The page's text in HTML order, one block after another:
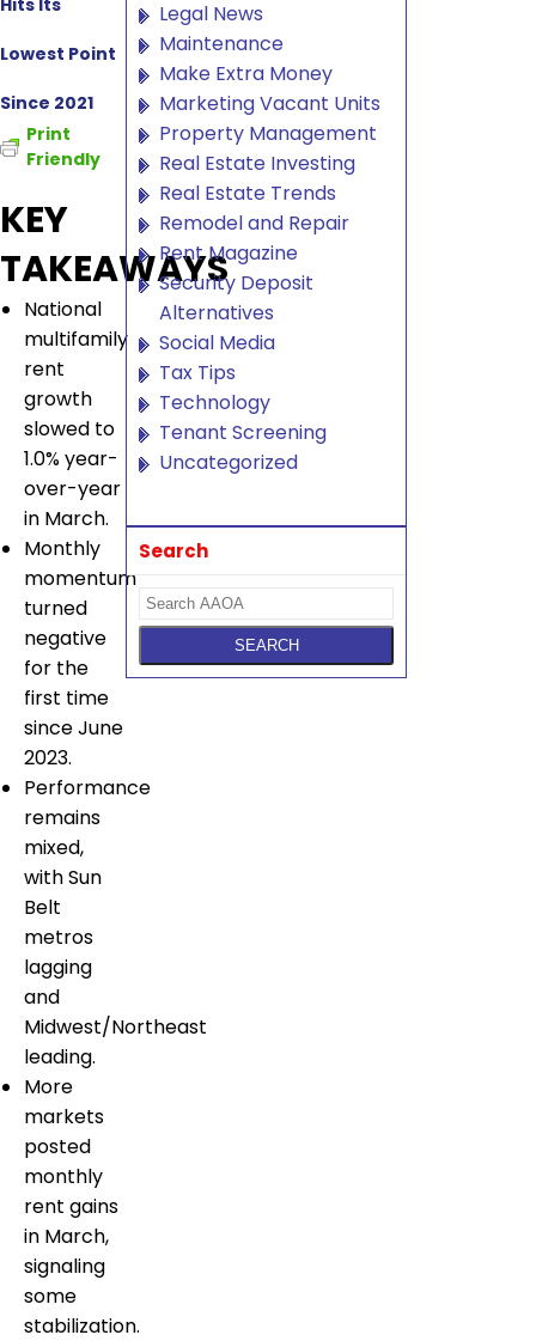
Lowest Point
Since 2021
Print
Friendly
KEY
TAKEAWAYS
National
multifamily
rent
growth
slowed to
1.0% year-
over-year
in March.
Monthly
momentum
turned
negative
for the
first time
since June
2023.
Performance
remains
mixed,
with Sun
Belt
metros
lagging
and
Midwest/Northeast
leading.
More
markets
posted
monthly
rent gains
in March,
signaling
some
stabilization.
Legal News
Maintenance
Make Extra Money
Marketing Vacant Units
Property Management
Real Estate Investing
Real Estate Trends
Remodel and Repair
Rent Magazine
Security Deposit
Alternatives
Social Media
Tax Tips
Technology
Tenant Screening
Uncategorized
Search